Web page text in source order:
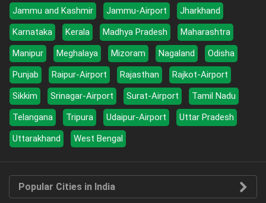
Jammu and Kashmir
Jammu-Airport
Jharkhand
Karnataka
Kerala Madhya Pradesh
Maharashtra
Manipur
Meghalaya Mizoram Nagaland
Odisha
Punjab
Raipur-Airport Rajasthan
Rajkot-Airport
Sikkim
Srinagar-Airport Surat-Airport
Tamil Nadu
Telangana
Tripura Udaipur-Airport
Uttar Pradesh
Uttarakhand
West Bengal
Popular Cities in India